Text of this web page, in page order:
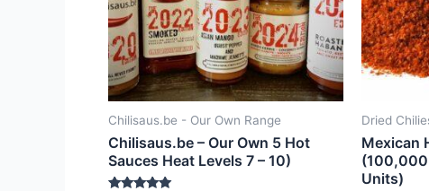
Chilisaus.be - Our Own Range
Chilisaus.be – Our Own 5 Hot
Sauces Heat Levels 7 – 10)
Dried
Mexican
Units)